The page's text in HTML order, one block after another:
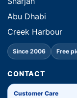
Abu Dhabi
Creek Harbour
Since 2006 Free
CONTACT
Customer Care